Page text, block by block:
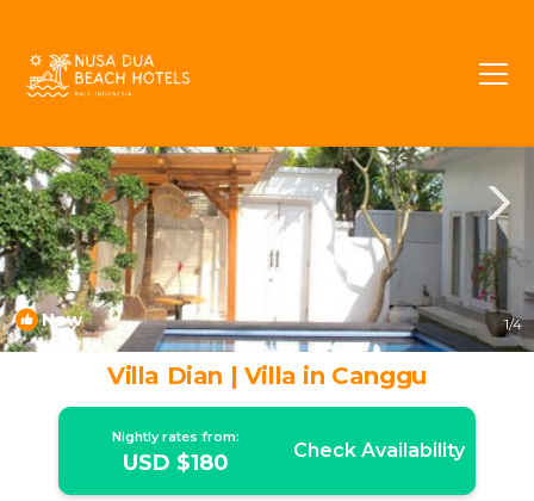
New 1/4
Villa Dian | Villa in Canggu
Nightly rates from:
USD $180 Check Availability